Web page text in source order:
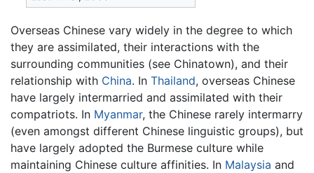
Overseas Chinese vary widely in the degree to which
they are assimilated, their interactions with the
surrounding communities (see Chinatown), and their
relationship with China. In Thailand, overseas Chinese
have largely intermarried and assimilated with their
compatriots. In Myanmar, the Chinese rarely intermarry
(even amongst different Chinese linguistic groups), but
have largely adopted the Burmese culture while
maintaining Chinese culture affinities. In Malaysia and